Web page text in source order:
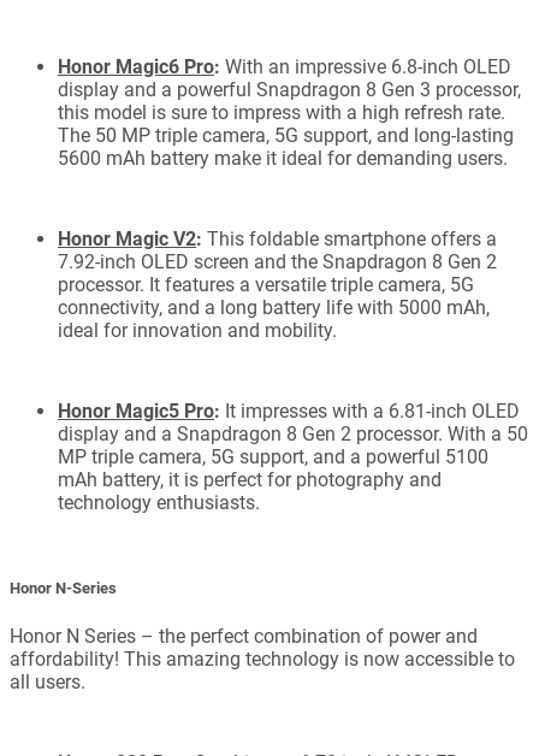
Honor Magic6 Pro: With an impressive 6.8-inch OLED
display and a powerful Snapdragon 8 Gen 3 processor,
this model is sure to impress with a high refresh rate.
The 50 MP triple camera, 5G support, and long-lasting
5600 mAh battery make it ideal for demanding users.
Honor Magic V2: This foldable smartphone offers a
7.92-inch OLED screen and the Snapdragon 8 Gen 2
processor. It features a versatile triple camera, 5G
connectivity, and a long battery life with 5000 mAh,
ideal for innovation and mobility.
Honor Magic5 Pro: It impresses with a 6.81-inch OLED
display and a Snapdragon 8 Gen 2 processor. With a 50
MP triple camera, 5G support, and a powerful 5100
mAh battery, it is perfect for photography and
technology enthusiasts.
Honor N-Series
Honor N Series – the perfect combination of power and
affordability! This amazing technology is now accessible to
all users.